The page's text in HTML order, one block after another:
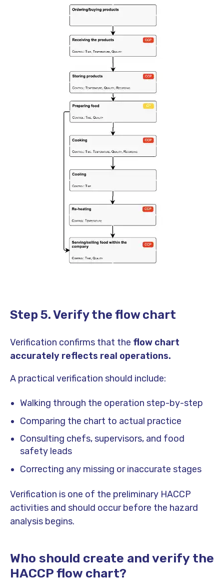
Step 5. Verify the flow chart
Verification confirms that the flow chart
accurately reflects real operations.
A practical verification should include:
Walking through the operation step-by-step
Comparing the chart to actual practice
Consulting chefs, supervisors, and food
safety leads
Correcting any missing or inaccurate stages
Verification is one of the preliminary HACCP
activities and should occur before the hazard
analysis begins.
Who should create and verify the
HACCP flow chart?